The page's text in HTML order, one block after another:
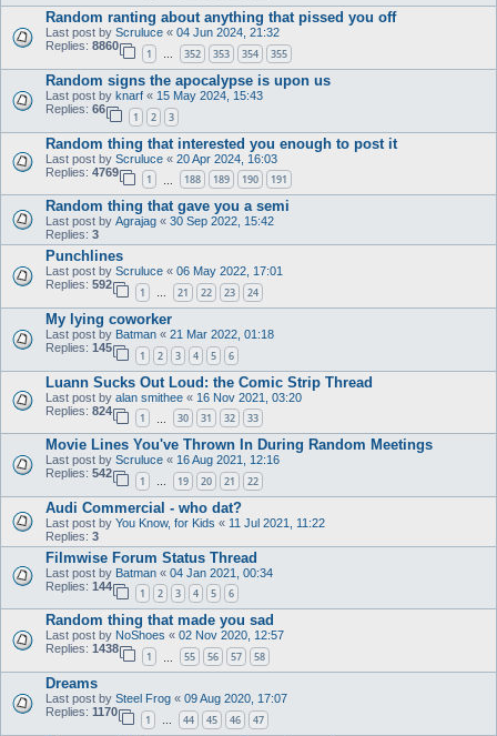
Random ranting about anything that pissed you off
Last post by Scruluce « 04 Jun 2024, 21:32
Replies: 8860
1 … 352 353 354 355
Random signs the apocalypse is upon us
Last post by knarf « 15 May 2024, 15:43
Replies: 66
1 2 3
Random thing that interested you enough to post it
Last post by Scruluce « 20 Apr 2024, 16:03
Replies: 4769
1 188 189 190 191
Random thing that gave you a semi
Last post by Agrajag « 30 Sep 2022, 15:42
Replies: 3
Punchlines
Last post by Scruluce « 06 May 2022, 17:01
Replies: 592
1 … 21 22 23 24
My lying coworker
Last post by Batman « 21 Mar 2022, 01:18
Replies: 145
1 2 3 4 5 6
Luann Sucks Out Loud: the Comic Strip Thread
Last post by alan smithee « 16 Nov 2021, 03:20
Replies: 824
1 30 31 32 33
Movie Lines You've Thrown In During Random Meetings
Last post by Scruluce « 16 Aug 2021, 12:16
Replies: 542
1 … 19 20 21 22
Audi Commercial - who dat?
Last post by You Know, for Kids « 11 Jul 2021, 11:22
Replies: 3
Filmwise Forum Status Thread
Last post by Batman « 04 Jan 2021, 00:34
Replies: 144
1 2 3 4 5 6
Random thing that made you sad
Last post by NoShoes « 02 Nov 2020, 12:57
Replies: 1438
1 55 56 57 58
Dreams
Last post by Steel Frog « 09 Aug 2020, 17:07
Replies: 1170
1 … 44 45 46 47